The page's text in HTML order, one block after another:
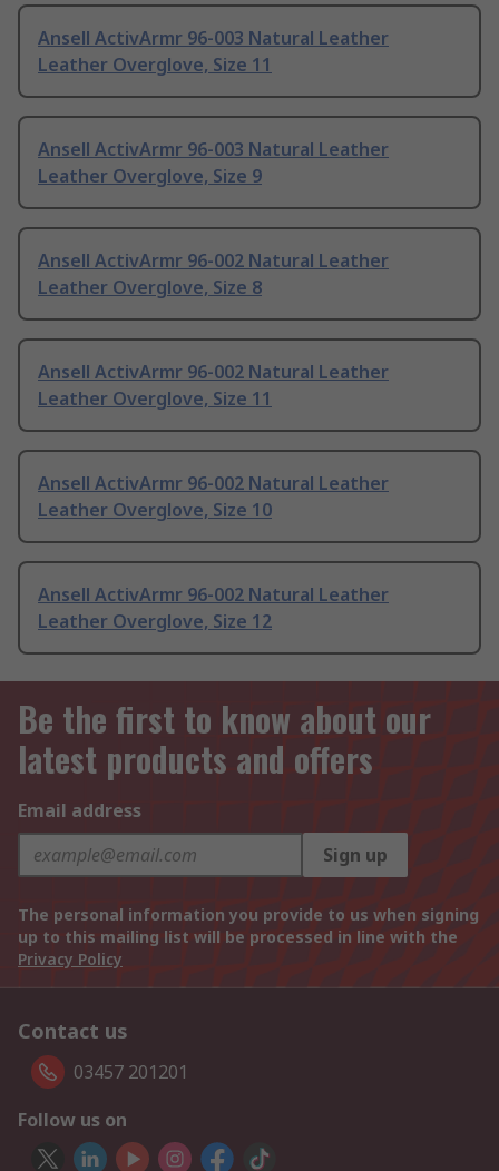
Ansell ActivArmr 96-003 Natural Leather
Leather Overglove, Size 11
Ansell ActivArmr 96-003 Natural Leather
Leather Overglove, Size 9
Ansell ActivArmr 96-002 Natural Leather
Leather Overglove, Size 8
Ansell ActivArmr 96-002 Natural Leather
Leather Overglove, Size 11
Ansell ActivArmr 96-002 Natural Leather
Leather Overglove, Size 10
Ansell ActivArmr 96-002 Natural Leather
Leather Overglove, Size 12
Be the first to know about our
latest products and offers
Email address
Sign up
The personal information you provide to us when signing
up to this mailing list will be processed in line with the
Privacy Policy
Contact us
03457 201201
Follow us on